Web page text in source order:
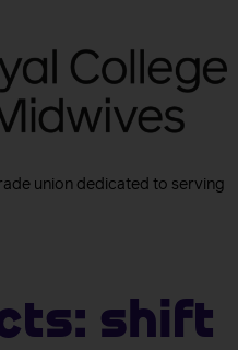
union dedicated to serving
Shift